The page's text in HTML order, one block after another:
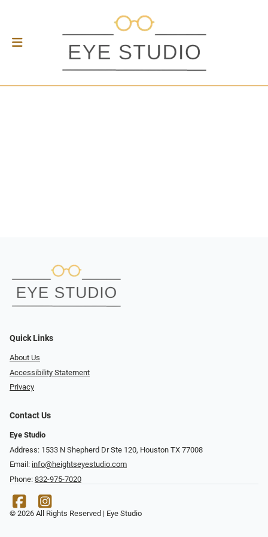
Quick Links
About Us
Accessibility Statement
Privacy
Contact Us
Eye Studio
Address: 1533 N Shepherd Dr Ste 120, Houston TX 77008
Email: info@heightseyestudio.com
Phone: 832-975-7020
© 2026 All Rights Reserved | Eye Studio